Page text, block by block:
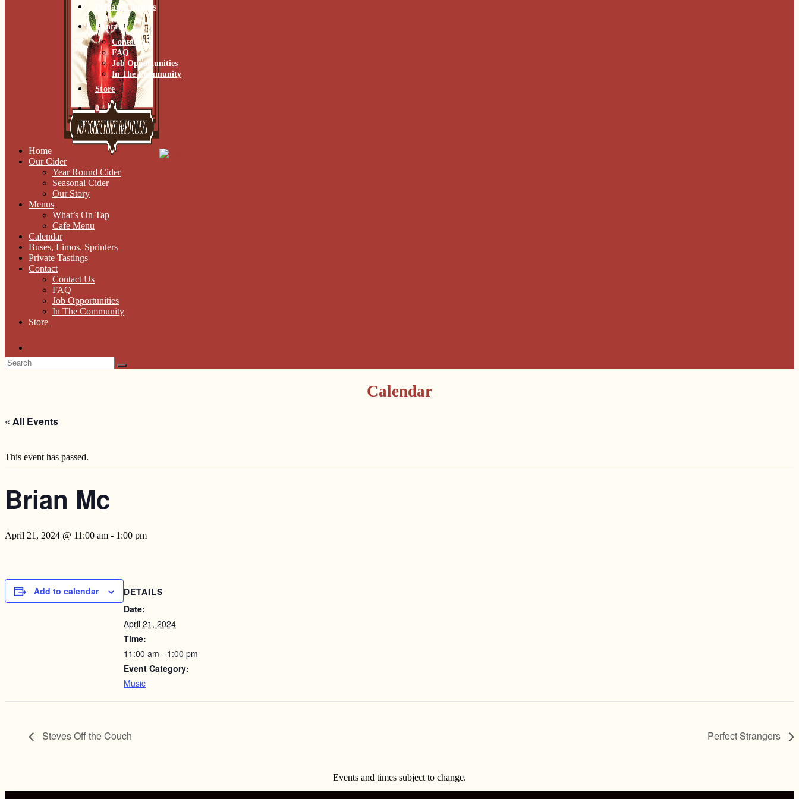
Private Tastings
Contact
Contact Us
FAQ
Job Opportunities
In The Community
Store
0
Home
Our Cider
Year Round Cider
Seasonal Cider
Our Story
Menus
What’s On Tap
Cafe Menu
Calendar
Buses, Limos, Sprinters
Private Tastings
Contact
Contact Us
FAQ
Job Opportunities
In The Community
Store
Calendar
« All Events
This event has passed.
Brian Mc
April 21, 2024 @ 11:00 am - 1:00 pm
Add to calendar
DETAILS
Date:
April 21, 2024
Time:
11:00 am - 1:00 pm
Event Category:
Music
Steves Off the Couch Perfect Strangers
Events and times subject to change.